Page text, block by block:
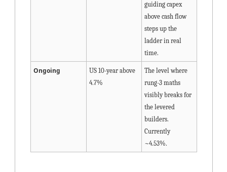
guiding capex
above cash flow
steps up the
ladder in real
time.
Ongoing
US 10-year above
4.7%
The level where
rung-3 maths
visibly breaks for
the levered
builders.
Currently
~4.53%.